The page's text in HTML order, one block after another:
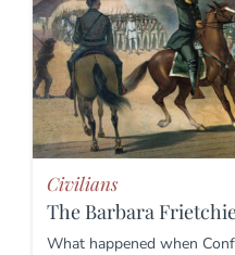
Civilians
The Barbara
What happened when